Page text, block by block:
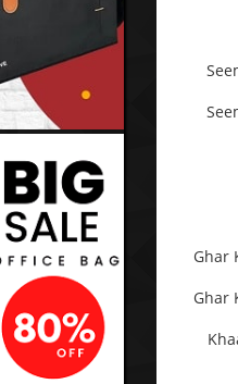
Ghar
Ghar